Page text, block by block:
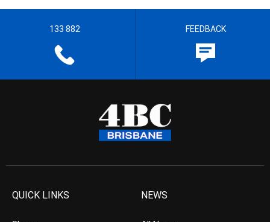
133 882 FEEDBACK
QUICK LINKS NEWS